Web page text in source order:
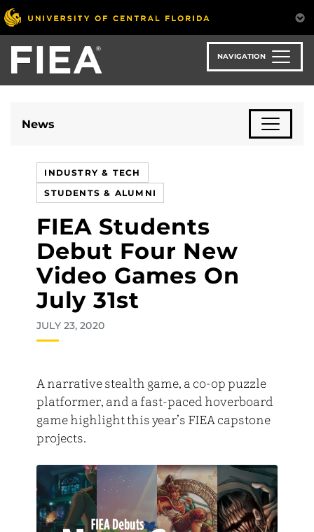
Skip
to
main
content
NAVIGATION
News
INDUSTRY & TECH
STUDENTS & ALUMNI
FIEA Students
Debut Four New
Video Games On
July 31st
JULY 23, 2020
A narrative stealth game, a co-op puzzle
platformer, and a fast-paced hoverboard
game highlight this year’s FIEA capstone
projects.